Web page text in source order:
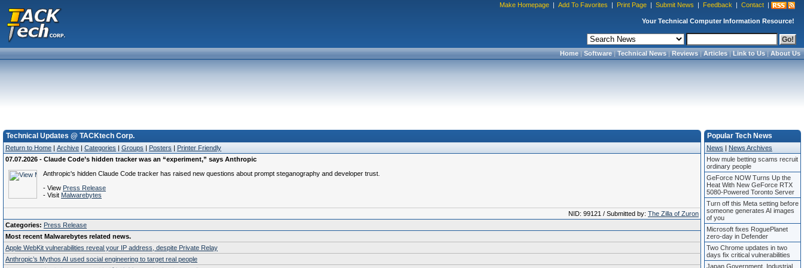
Make Homepage | Add To Favorites | Print Page | Submit News | Feedback | Contact |
Your Technical Computer Information Resource!
Home|Software|Technical News|Reviews|Articles|Link to Us|About Us
Technical Updates @ TACKtech Corp.
Return to Home | Archive | Categories | Groups | Posters | Printer Friendly
07.07.2026 - Claude Code’s hidden tracker was an “experiment,” says Anthropic
Anthropic's hidden Claude Code tracker has raised new questions about prompt steganography and developer trust.
- View Press Release
- Visit Malwarebytes
NID: 99121 / Submitted by: The Zilla of Zuron
Categories: Press Release
Most recent Malwarebytes related news.
Apple WebKit vulnerabilities reveal your IP address, despite Private Relay
Anthropic’s Mythos AI used social engineering to target real people
Popular Tech News
News | News Archives
How mule betting scams recruit
ordinary people
GeForce NOW Turns Up the
Heat With New GeForce RTX
5080-Powered Toronto Server
Turn off this Meta setting before
someone generates AI images
of you
Microsoft fixes RoguePlanet
zero-day in Defender
Two Chrome updates in two
days fix critical vulnerabilities
Japan Government, Industrial